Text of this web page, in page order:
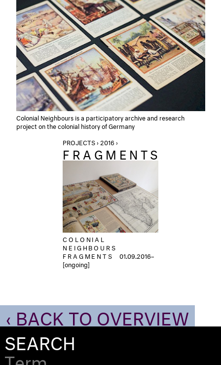
Colonial Neighbours is a participatory archive and research
project on the colonial history of Germany
PROJECTS › 2016 ›
FRAGMENTS
COLONIAL
NEIGHBOURS
FRAGMENTS
01.09.2016–
[ongoing]
‹ BACK TO OVERVIEW
SEARCH